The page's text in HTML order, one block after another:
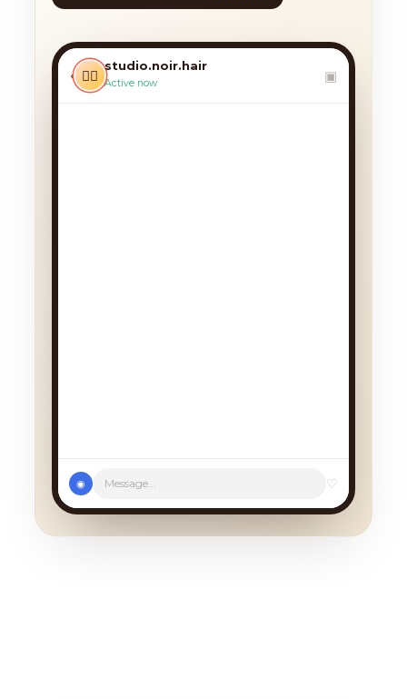
‹ 💇‍♀️
studio.noir.hair
Active now ▣
TODAY, 9:12 AM
today?? 🙏
◉ Message... ♡